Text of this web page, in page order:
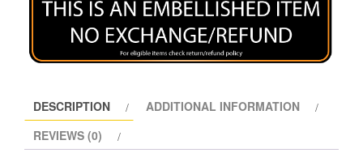
DESCRIPTION
ADDITIONAL INFORMATION
REVIEWS (0)